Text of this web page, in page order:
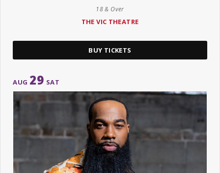
18 & Over
THE VIC THEATRE
BUY TICKETS
AUG 29 SAT